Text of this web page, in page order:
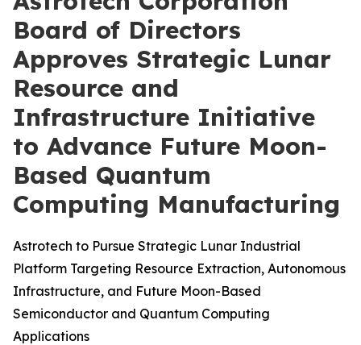
Board of Directors
Approves Strategic Lunar
Resource and
Infrastructure Initiative
to Advance Future Moon-
Based Quantum
Computing Manufacturing
Astrotech to Pursue Strategic Lunar Industrial
Platform Targeting Resource Extraction, Autonomous
Infrastructure, and Future Moon-Based
Semiconductor and Quantum Computing
Applications